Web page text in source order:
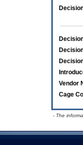
Vendor
Cage
- The